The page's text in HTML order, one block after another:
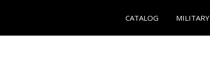
CATALOG MILITARY